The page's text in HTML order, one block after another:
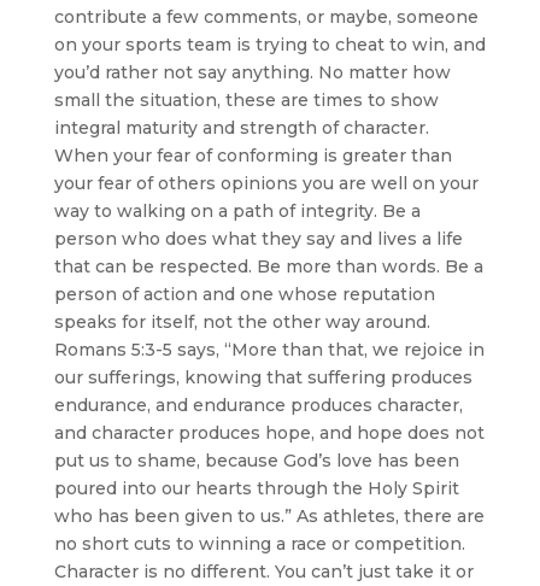
contribute a few comments, or maybe, someone
on your sports team is trying to cheat to win, and
you’d rather not say anything. No matter how
small the situation, these are times to show
integral maturity and strength of character.
When your fear of conforming is greater than
your fear of others opinions you are well on your
way to walking on a path of integrity. Be a
person who does what they say and lives a life
that can be respected. Be more than words. Be a
person of action and one whose reputation
speaks for itself, not the other way around.
Romans 5:3-5 says, “More than that, we rejoice in
our sufferings, knowing that suffering produces
endurance, and endurance produces character,
and character produces hope, and hope does not
put us to shame, because God’s love has been
poured into our hearts through the Holy Spirit
who has been given to us.” As athletes, there are
no short cuts to winning a race or competition.
Character is no different. You can’t just take it or